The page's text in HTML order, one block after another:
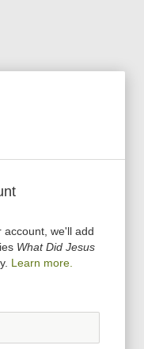
account, we'll add
What Did Jesus
Learn more.